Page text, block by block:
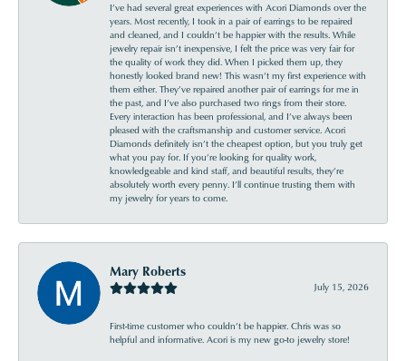
I’ve had several great experiences with Acori Diamonds over the
years. Most recently, I took in a pair of earrings to be repaired
and cleaned, and I couldn’t be happier with the results. While
jewelry repair isn’t inexpensive, I felt the price was very fair for
the quality of work they did. When I picked them up, they
honestly looked brand new! This wasn’t my first experience with
them either. They’ve repaired another pair of earrings for me in
the past, and I’ve also purchased two rings from their store.
Every interaction has been professional, and I’ve always been
pleased with the craftsmanship and customer service. Acori
Diamonds definitely isn’t the cheapest option, but you truly get
what you pay for. If you’re looking for quality work,
knowledgeable and kind staff, and beautiful results, they’re
absolutely worth every penny. I’ll continue trusting them with
my jewelry for years to come.
Mary Roberts
July 15, 2026
First-time customer who couldn’t be happier. Chris was so
helpful and informative. Acori is my new go-to jewelry store!